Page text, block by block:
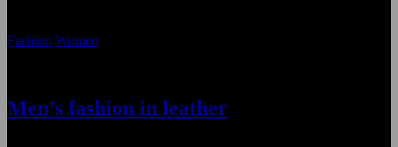
Fashion Women
Men’s fashion in leather